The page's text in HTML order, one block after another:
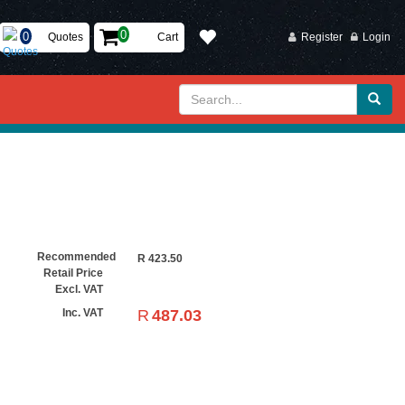
Register Login
Quotes Cart
Recommended
Retail Price
Excl. VAT
R 423.50
Inc. VAT R 487.03